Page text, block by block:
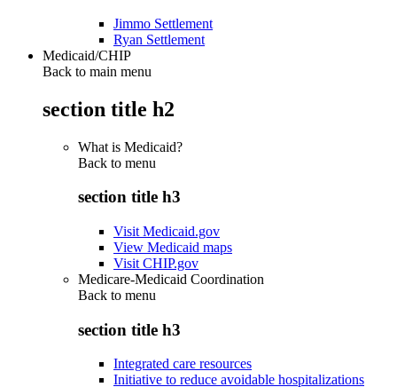
Jimmo Settlement
Ryan Settlement
Medicaid/CHIP
Back to main menu
section title h2
What is Medicaid?
Back to menu
section title h3
Visit Medicaid.gov
View Medicaid maps
Visit CHIP.gov
Medicare-Medicaid Coordination
Back to menu
section title h3
Integrated care resources
Initiative to reduce avoidable hospitalizations